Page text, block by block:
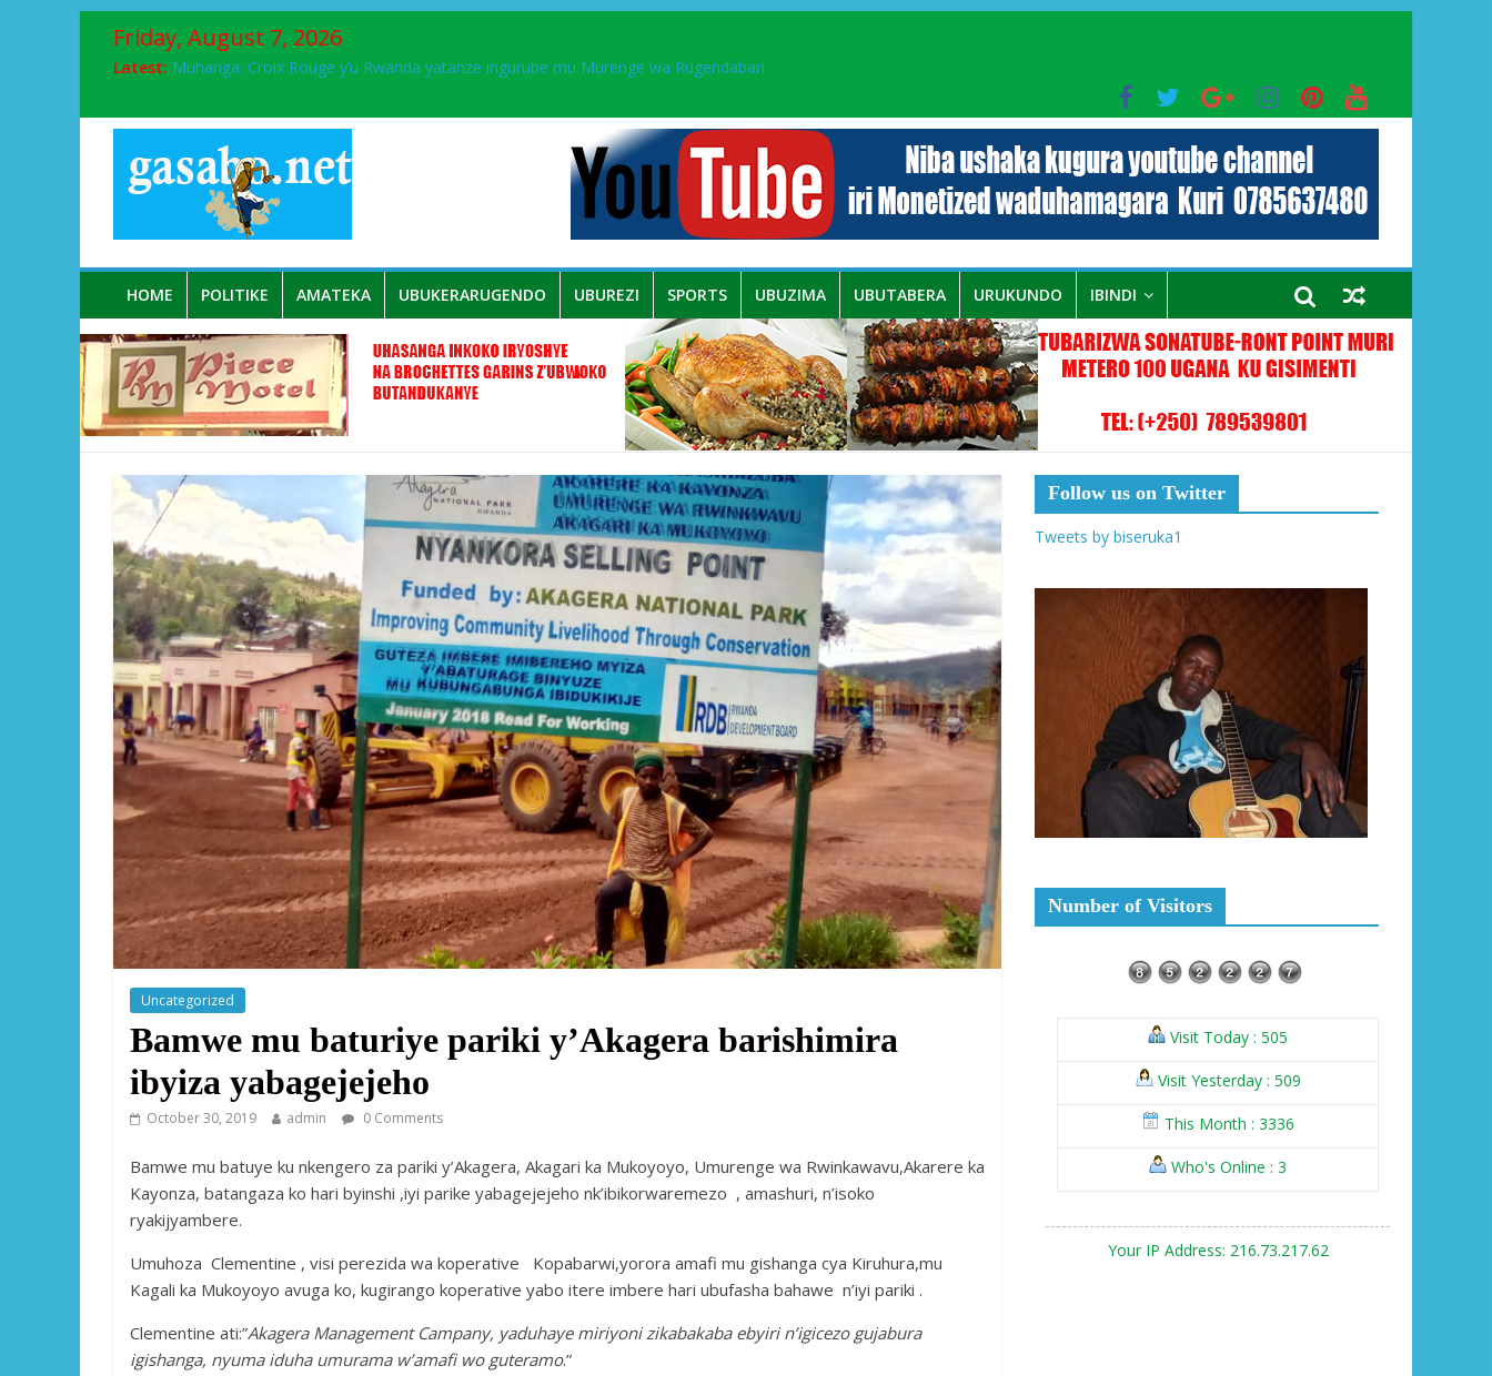
Friday, August 7, 2026
Latest: Ikinyamakuru African Facts kigaragaza ko umwe mu bo mu butegetsi bwa RDC bafitanye umubano wihariye n’abo mu muryango wa Habyarimana
Muhanga :Croix Rouge y’u Rwanda yatanze ingurube mu Murenge wa Rugendabari
Papa Francis, umushumba wa kiriziya gaturika yaguye hasi bitunguranye.
Airport City yabonye umuyobozi mushya
HOME POLITIKE AMATEKA UBUKERARUGENDO UBUREZI SPORTS UBUZIMA UBUTABERA URUKUNDO IBINDI
Uncategorized
Bamwe mu baturiye pariki y’Akagera barishimira
ibyiza yabagejejeho
October 30, 2019 admin 0 Comments
Bamwe mu batuye ku nkengero za pariki y’Akagera, Akagari ka Mukoyoyo, Umurenge wa Rwinkawavu,Akarere ka
Kayonza, batangaza ko hari byinshi ,iyi parike yabagejejeho nk’ibikorwaremezo , amashuri, n’isoko
ryakijyambere.
Umuhoza Clementine , visi perezida wa koperative Kopabarwi,yorora amafi mu gishanga cya Kiruhura,mu
Kagali ka Mukoyoyo avuga ko, kugirango koperative yabo itere imbere hari ubufasha bahawe n’iyi pariki .
Clementine ati:”Akagera Management Campany, yaduhaye miriyoni zikabakaba ebyiri n’igicezo gujabura
igishanga, nyuma iduha umurama w’amafi wo guteramo.”
Follow us on Twitter
Tweets by biseruka1
Number of Visitors
Visit Today : 505
Visit Yesterday : 509
This Month : 3336
Who's Online : 3
Your IP Address: 216.73.217.62